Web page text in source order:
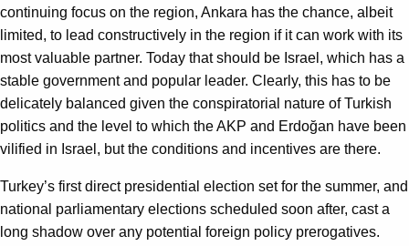
continuing focus on the region, Ankara has the chance, albeit
limited, to lead constructively in the region if it can work with its
most valuable partner. Today that should be Israel, which has a
stable government and popular leader. Clearly, this has to be
delicately balanced given the conspiratorial nature of Turkish
politics and the level to which the AKP and Erdoğan have been
vilified in Israel, but the conditions and incentives are there.
Turkey’s first direct presidential election set for the summer, and
national parliamentary elections scheduled soon after, cast a
long shadow over any potential foreign policy prerogatives.